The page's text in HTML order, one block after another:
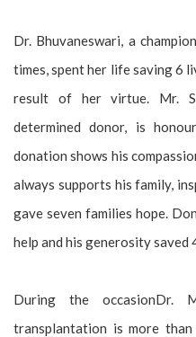
Dr. Bhuvaneswari, a
times, spent her life saving 6
result of her virtue. Mr.
determined donor, is
donation shows his
always supports his family,
gave seven families hope.
help and his generosity saved
During the occasionDr.
transplantation is more